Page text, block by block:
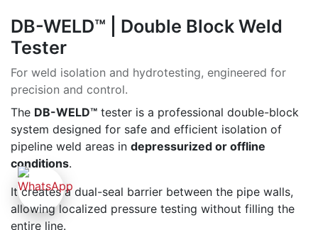
DB-WELD™ | Double Block Weld
Tester
For weld isolation and hydrotesting, engineered for
precision and control.
The DB-WELD™ tester is a professional double-block
system designed for safe and efficient isolation of
pipeline weld areas in depressurized or offline
conditions.
It creates a dual-seal barrier between the pipe walls,
allowing localized pressure testing without filling the
entire line.